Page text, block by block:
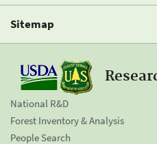
Sitemap
National R&D
Forest Inventory & Analysis
People Search